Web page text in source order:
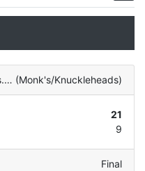
Justagame Wis. Dells (Monk's/Knuckleheads)
21
9
Final